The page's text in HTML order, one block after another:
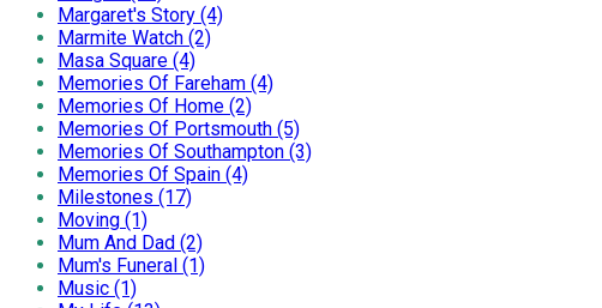
Margaret's Story (4)
Marmite Watch (2)
Masa Square (4)
Memories Of Fareham (4)
Memories Of Home (2)
Memories Of Portsmouth (5)
Memories Of Southampton (3)
Memories Of Spain (4)
Milestones (17)
Moving (1)
Mum And Dad (2)
Mum's Funeral (1)
Music (1)